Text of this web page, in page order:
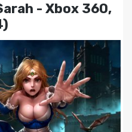
- Xbox 360,